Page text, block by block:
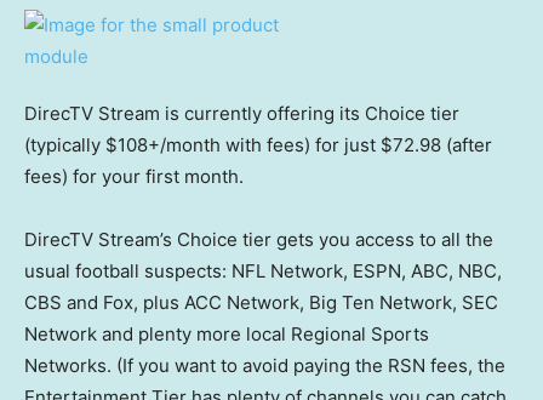
DirecTV Stream is currently offering its Choice tier
(typically $108+/month with fees) for just $72.98 (after
fees) for your first month.
DirecTV Stream’s Choice tier gets you access to all the
usual football suspects: NFL Network, ESPN, ABC, NBC,
CBS and Fox, plus ACC Network, Big Ten Network, SEC
Network and plenty more local Regional Sports
Networks. (If you want to avoid paying the RSN fees, the